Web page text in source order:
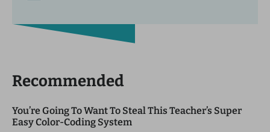
Recommended
You’re Going To Want To Steal This Teacher’s Super
Easy Color-Coding System